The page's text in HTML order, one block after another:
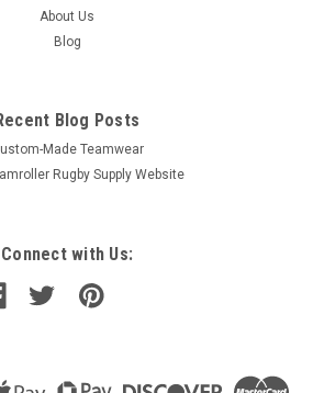
About Us
Blog
Blog Posts
Made Teamwear
Rugby Supply Website
Connect with Us: